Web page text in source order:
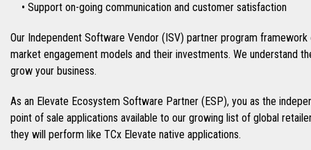
• Support on-going communication and customer satisfaction
Our Independent Software Vendor (ISV) partner program
market engagement models and their investments. We understand
grow your business.
As an Elevate Ecosystem Software Partner (ESP), you as the
point of sale applications available to our growing list of global
they will perform like TCx Elevate native applications.